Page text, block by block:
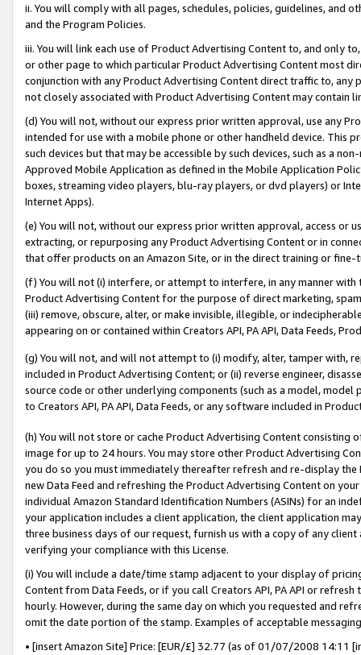
ii. You will comply with all pages, schedules, policies, guidelines, and
and the Program Policies.
iii. You will link each use of Product Advertising Content to, and only
or other page to which particular Product Advertising Content most
conjunction with any Product Advertising Content direct traffic to,
not closely associated with Product Advertising Content may contain
(d) You will not, without our express prior written approval, use any
intended for use with a mobile phone or other handheld device. This
such devices but that may be accessible by such devices, such as a
Approved Mobile Application as defined in the Mobile Application
boxes, streaming video players, blu-ray players, or dvd players) or
Internet Apps).
(e) You will not, without our express prior written approval, access or
extracting, or repurposing any Product Advertising Content or in
that offer products on an Amazon Site, or in the direct training or
(f) You will not (i) interfere, or attempt to interfere, in any manner
Product Advertising Content for the purpose of direct marketing,
(iii) remove, obscure, alter, or make invisible, illegible, or
appearing on or contained within Creators API, PA API, Data Feeds,
(g) You will not, and will not attempt to (i) modify, alter, tamper with,
included in Product Advertising Content; or (ii) reverse engineer,
source code or other underlying components (such as a model,
to Creators API, PA API, Data Feeds, or any software included in
(h) You will not store or cache Product Advertising Content
image for up to 24 hours. You may store other Product Advertising
you do so you must immediately thereafter refresh and re-display the
new Data Feed and refreshing the Product Advertising Content on
individual Amazon Standard Identification Numbers (ASINs) for an
your application includes a client application, the client application
three business days of our request, furnish us with a copy of any
verifying your compliance with this License.
(i) You will include a date/time stamp adjacent to your display of
Content from Data Feeds, or if you call Creators API, PA API or
hourly. However, during the same day on which you requested and
omit the date portion of the stamp. Examples of acceptable
• [insert Amazon Site] Price: [EUR/£] 32.77 (as of 01/07/2008 14:11